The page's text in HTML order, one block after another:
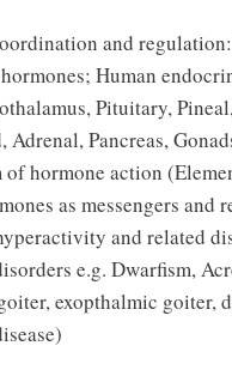
and
Human
Pituitary,
Adrenal, Pancreas,
of hormone action
as messengers and
and related
e.g. Dwarfism,
exopthalmic goiter,